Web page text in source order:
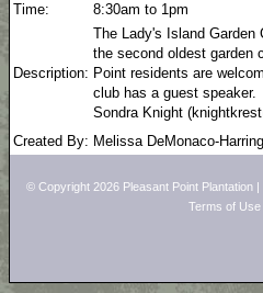
Time:
8:30am to 1pm
Description:
The Lady's Island Garden
the second oldest garden
Point residents are
club has a guest
Sondra Knight
Created By: Melissa DeMonaco-
© Copyright 2026 Pleasant Point Plantation |
Terms of Use